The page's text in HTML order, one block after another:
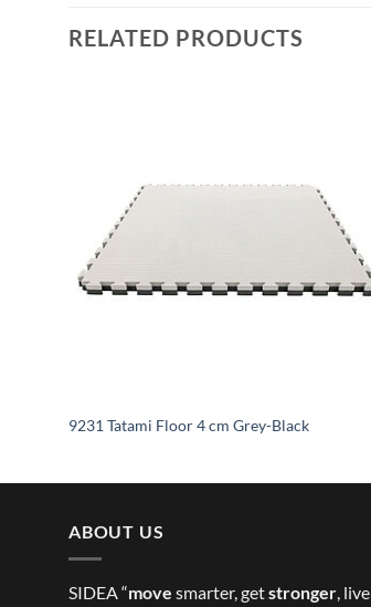
RELATED PRODUCTS
9231 Tatami Floor 4 cm Grey-Black
ABOUT US
SIDEA “move smarter, getstronger, live